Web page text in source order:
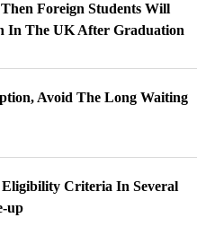
Foreign Students Will
In The UK After Graduation
Avoid The Long Waiting
Criteria In Several
up